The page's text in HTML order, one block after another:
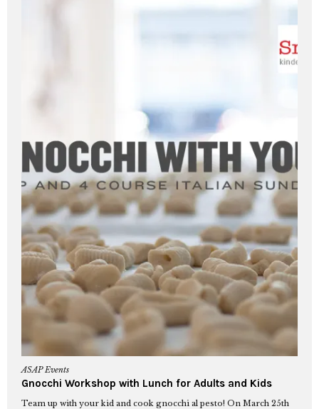
ASAP Events
Gnocchi Workshop with Lunch for Adults and Kids
Team up with your kid and cook gnocchi al pesto! On March 25th